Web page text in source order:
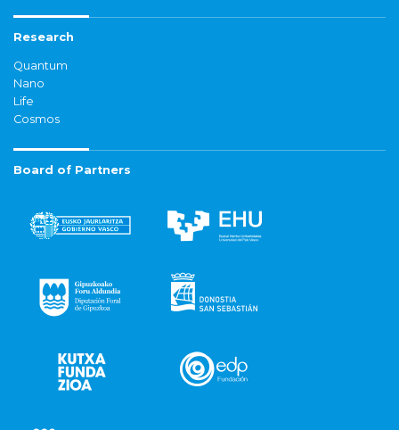
Research
Quantum
Nano
Life
Cosmos
Board of Partners